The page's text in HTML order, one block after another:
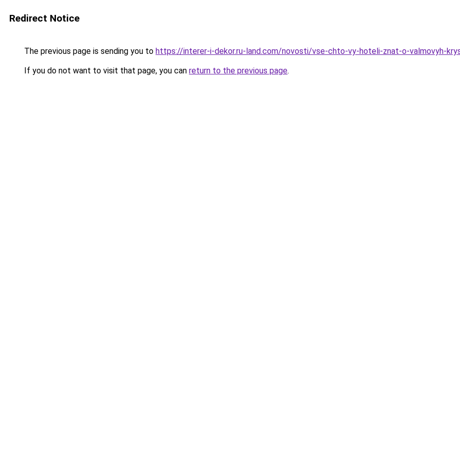
Redirect Notice
The previous page is sending you to https://interer-i-dekor.ru-land.com/novosti/vse-chto-vy-hoteli-znat-o-valmovyh-
If you do not want to visit that page, you can return to the previous page.